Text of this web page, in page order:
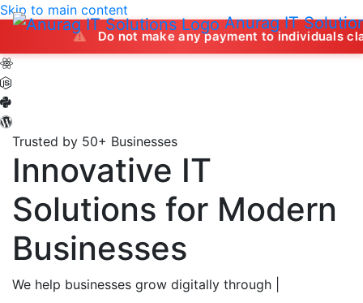
Anurag IT
Skip to main content
Do not make any payment to individuals claiming
Trusted by 50+ Businesses
Innovative IT
Solutions for Modern
Businesses
We help businesses grow digitally through